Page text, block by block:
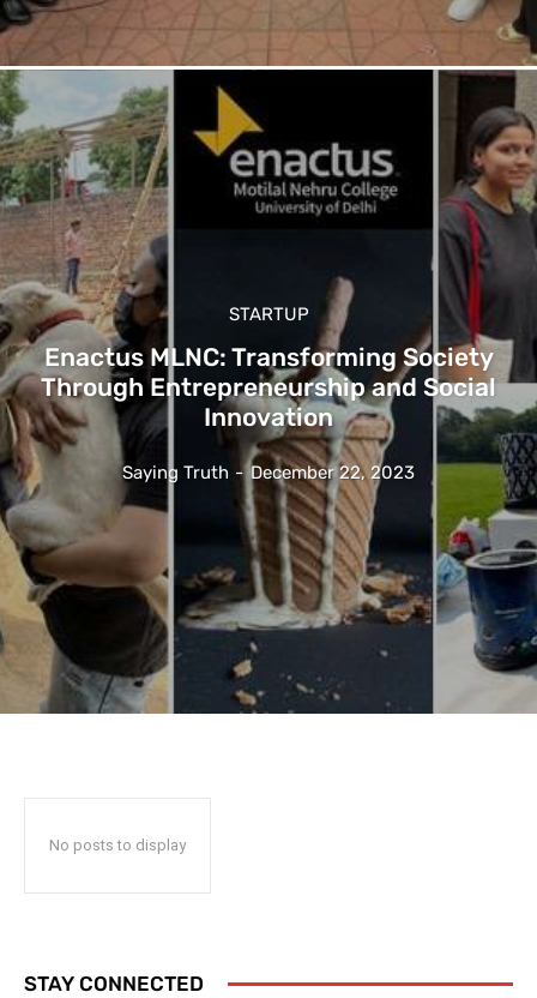
STARTUP
Enactus MLNC: Transforming Society
Through Entrepreneurship and Social
Innovation
Saying Truth - December 22, 2023
No posts to display
STAY CONNECTED